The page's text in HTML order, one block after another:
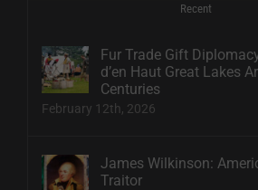
Recent
Fur Trade Gift
d’en Haut Great Lakes
Centuries
February 12th, 2026
James Wilkinson:
Traitor